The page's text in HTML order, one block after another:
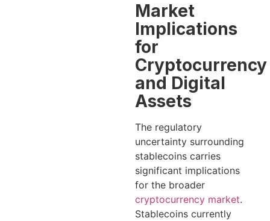
Market
Implications
for
Cryptocurrency
and Digital
Assets
The regulatory
uncertainty surrounding
stablecoins carries
significant implications
for the broader
cryptocurrency market.
Stablecoins currently